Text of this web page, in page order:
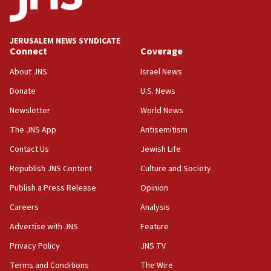
survey of Jewish students a ‘wake-up call,’ CIJA
says
15:40
Senate panel votes to hold Dr. Fauci in contempt of
Congress
15:37
Saudi forces, dozens of Yemeni gov troops in
Yemen
15:36
Orthodox Union Advocacy Center endorses
bipartisan, bicameral legislation to protect
synagogues, other houses of worship from
Two arrests in probe of shooting at US consulate
on June 27, Toronto police says
15:15
JERUSALEM NEWS SYNDICATE
Connect
About JNS
Donate
Newsletter
The JNS App
Contact Us
Republish JNS Content
Publish a Press Release
Careers
Advertise with JNS
Privacy Policy
Terms and Conditions
Coverage
Israel News
U.S. News
World News
Antisemitism
Jewish Life
Culture and Society
Opinion
Analysis
Feature
JNS TV
The Wire